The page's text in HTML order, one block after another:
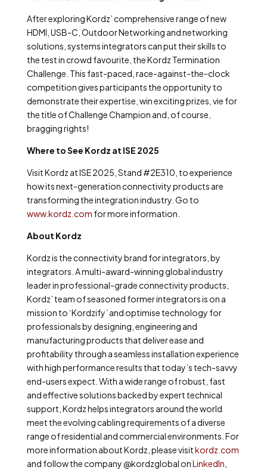
After exploring Kordz’ comprehensive range of new
HDMI, USB-C, Outdoor Networking and networking
solutions, systems integrators can put their skills to
the test in crowd favourite, the Kordz Termination
Challenge. This fast-paced, race-against-the-clock
competition gives participants the opportunity to
demonstrate their expertise, win exciting prizes, vie for
the title of Challenge Champion and, of course,
bragging rights!
Where to See Kordz at ISE 2025
Visit Kordz at ISE 2025, Stand #2E310, to experience
how its next-generation connectivity products are
transforming the integration industry. Go to
www.kordz.com for more information.
About Kordz
Kordz is the connectivity brand for integrators, by
integrators. A multi-award-winning global industry
leader in professional-grade connectivity products,
Kordz’ team of seasoned former integrators is on a
mission to ‘Kordzify’ and optimise technology for
professionals by designing, engineering and
manufacturing products that deliver ease and
profitability through a seamless installation experience
with high performance results that today’s tech-savvy
end-users expect. With a wide range of robust, fast
and effective solutions backed by expert technical
support, Kordz helps integrators around the world
meet the evolving cabling requirements of a diverse
range of residential and commercial environments. For
more information about Kordz, please visitkordz.com
and follow the company @kordzglobal onLinkedIn